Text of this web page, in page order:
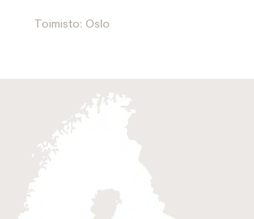
Toimisto: Oslo